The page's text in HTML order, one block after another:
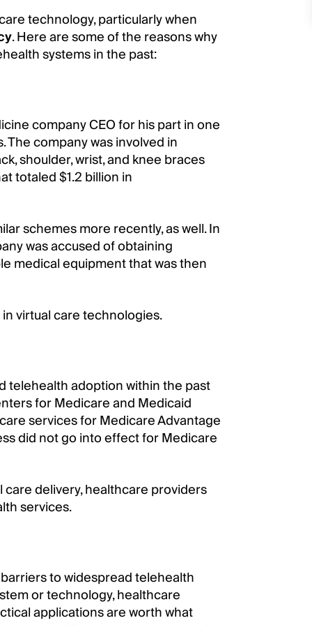
technology, particularly when
. Here are some of the reasons why
systems in the past:
company CEO for his part in one
company was involved in
shoulder, wrist, and knee braces
totaled $1.2 billion in
schemes more recently, as well. In
was accused of obtaining
medical equipment that was then
virtual care technologies.
telehealth adoption within the past
for Medicare and Medicaid
services for Medicare Advantage
did not go into effect for Medicare
delivery, healthcare providers
services.
to widespread telehealth
or technology, healthcare
applications are worth what